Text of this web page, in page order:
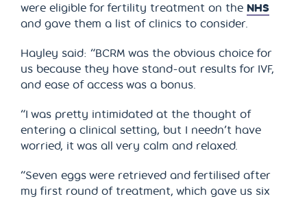
were eligible for fertility treatment on the NHS
and gave them a list of clinics to consider.
Hayley said: “BCRM was the obvious choice for
us because they have stand-out results for IVF,
and ease of access was a bonus.
“I was pretty intimidated at the thought of
entering a clinical setting, but I needn’t have
worried, it was all very calm and relaxed.
“Seven eggs were retrieved and fertilised after
my first round of treatment, which gave us six